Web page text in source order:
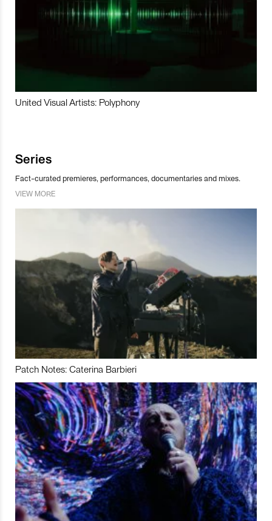
United Visual Artists: Polyphony
Series
Fact-curated premieres, performances, documentaries and mixes.
VIEW MORE
Patch Notes: Caterina Barbieri